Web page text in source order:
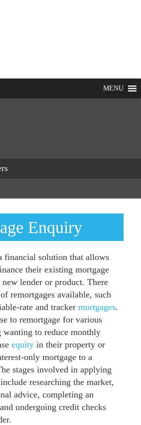
MENU
Enquiry
financial solution that allows
their existing mortgage
lender or product. There
remortgages available, such
rate and tracker mortgages.
to remortgage for various
wanting to reduce monthly
equity in their property or
only mortgage to a
stages involved in applying
researching the market,
advice, completing an
undergoing credit checks